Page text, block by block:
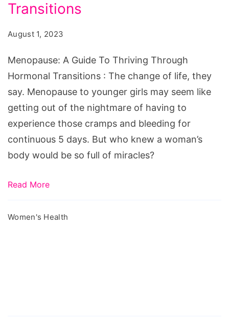
To
Through
Transitions
Transitions
August 1, 2023
Menopause: A Guide To Thriving Through
Hormonal Transitions : The change of life, they
say. Menopause to younger girls may seem like
getting out of the nightmare of having to
experience those cramps and bleeding for
continuous 5 days. But who knew a woman’s
body would be so full of miracles?
Read More
Women's Health